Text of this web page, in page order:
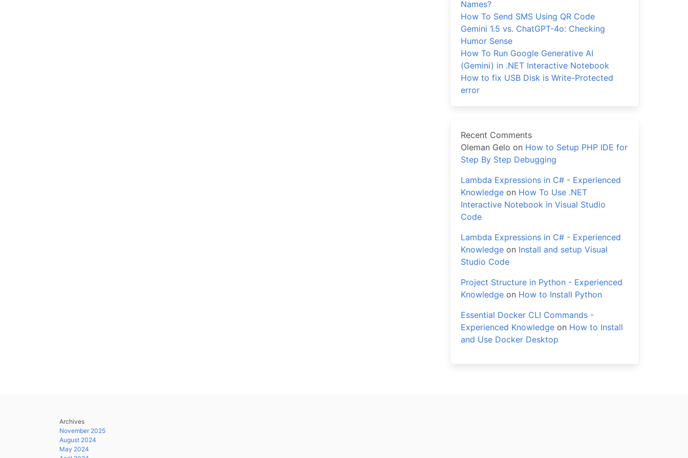
Names?
How To Send SMS Using QR Code
Gemini 1.5 vs. ChatGPT-4o: Checking
Humor Sense
How To Run Google Generative AI
(Gemini) in .NET Interactive Notebook
How to fix USB Disk is Write-Protected
error
Recent Comments
Oleman Gelo on How to Setup PHP IDE for
Step By Step Debugging
Lambda Expressions in C# - Experienced
Knowledgeon How To Use .NET
Interactive Notebook in Visual Studio
Code
Lambda Expressions in C# - Experienced
Knowledgeon Install and setup Visual
Studio Code
Project Structure in Python - Experienced
Knowledgeon How to Install Python
Essential Docker CLI Commands -
Experienced Knowledgeon How to Install
and Use Docker Desktop
Archives
November 2025
August 2024
May 2024